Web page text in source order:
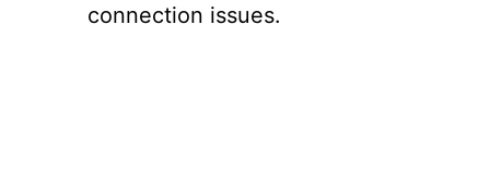
connection issues.